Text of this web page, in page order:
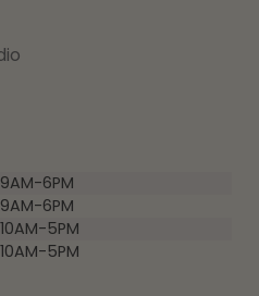
9AM-6PM
9AM-6PM
10AM-5PM
10AM-5PM